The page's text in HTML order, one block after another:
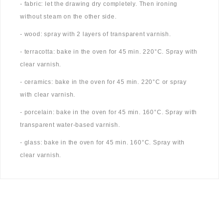
- fabric: let the drawing dry completely. Then ironing
without steam on the other side.
- wood: spray with 2 layers of transparent varnish.
- terracotta: bake in the oven for 45 min. 220°C. Spray with
clear varnish.
- ceramics: bake in the oven for 45 min. 220°C or spray
with clear varnish.
- porcelain: bake in the oven for 45 min. 160°C. Spray with
transparent water-based varnish.
- glass: bake in the oven for 45 min. 160°C. Spray with
clear varnish.